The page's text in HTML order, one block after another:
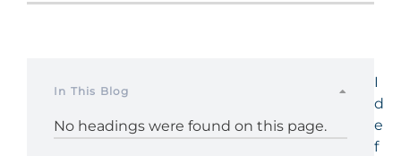
In This Blog
No headings were found on this page.
I
d
e
f